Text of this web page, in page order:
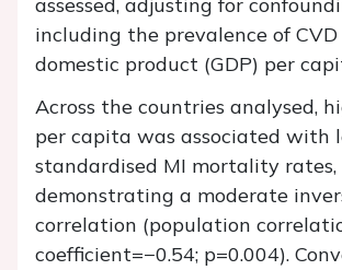
including the prevalence of CVD
domestic product (GDP) per
Across the countries analysed,
per capita was associated with
standardised MI mortality rates,
demonstrating a moderate
correlation (population
coefficient=−0.54; p=0.004).